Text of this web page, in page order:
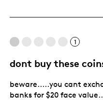
1
dont buy these
beware.....you cant
banks for $20 face